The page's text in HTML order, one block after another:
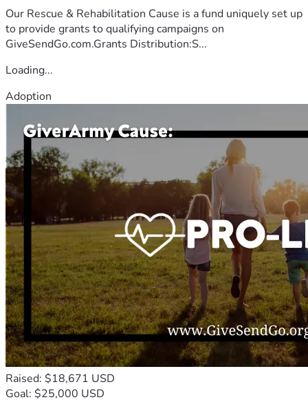
Our Rescue & Rehabilitation Cause is a fund uniquely set up
to provide grants to qualifying campaigns on
GiveSendGo.com.Grants Distribution:S...
Loading...
Adoption
Raised: $18,671 USD
Goal: $25,000 USD